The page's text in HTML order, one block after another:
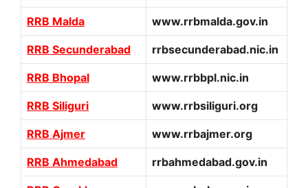
RRB Malda www.rrbmalda.gov.in
RRB Secunderabad rrbsecunderabad.nic.in
RRB Bhopal www.rrbbpl.nic.in
RRB Siliguri www.rrbsiliguri.org
RRB Ajmer www.rrbajmer.org
RRB Ahmedabad rrbahmedabad.gov.in